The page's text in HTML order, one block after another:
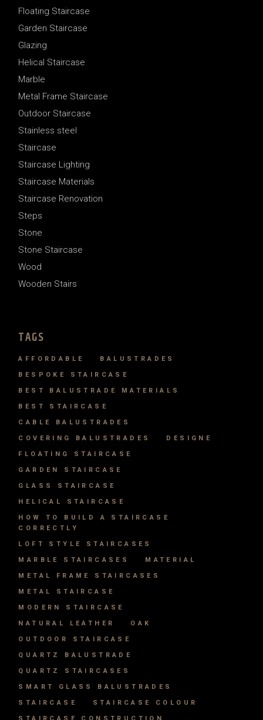
Floating Staircase
Garden Staircase
Glazing
Helical Staircase
Marble
Metal Frame Staircase
Outdoor Staircase
Stainless steel
Staircase
Staircase Lighting
Staircase Materials
Staircase Renovation
Steps
Stone
Stone Staircase
Wood
Wooden Stairs
TAGS
AFFORDABLE BALUSTRADES
BESPOKE STAIRCASE
BEST BALUSTRADE MATERIALS
BEST STAIRCASE
CABLE BALUSTRADES
COVERING BALUSTRADES DESIGNE
FLOATING STAIRCASE
GARDEN STAIRCASE
GLASS STAIRCASE
HELICAL STAIRCASE
HOW TO BUILD A STAIRCASE
CORRECTLY
LOFT STYLE STAIRCASES
MARBLE STAIRCASES MATERIAL
METAL FRAME STAIRCASES
METAL STAIRCASE
MODERN STAIRCASE
NATURAL LEATHER OAK
OUTDOOR STAIRCASE
QUARTZ BALUSTRADE
QUARTZ STAIRCASES
SMART GLASS BALUSTRADES
STAIRCASE STAIRCASE COLOUR
STAIRCASE CONSTRUCTION